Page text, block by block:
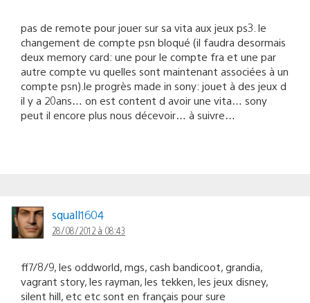
pas de remote pour jouer sur sa vita aux jeux ps3. le
changement de compte psn bloqué (il faudra desormais
deux memory card: une pour le compte fra et une par
autre compte vu quelles sont maintenant associées à un
compte psn).le progrès made in sony: jouet à des jeux d
il y a 20ans… on est content d avoir une vita… sony
peut il encore plus nous décevoir… à suivre…
squall1604
28/08/2012 à 08:43
ff7/8/9, les oddworld, mgs, cash bandicoot, grandia,
vagrant story, les rayman, les tekken, les jeux disney,
silent hill, etc etc sont en français pour sure